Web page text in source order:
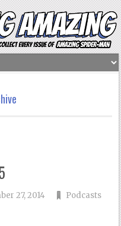
27, 2014
Podcasts